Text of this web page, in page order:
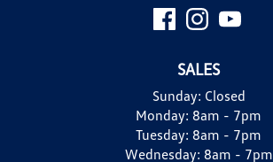
SALES
Sunday: Closed
Monday: 8am - 7pm
Tuesday: 8am - 7pm
Wednesday: 8am - 7pm